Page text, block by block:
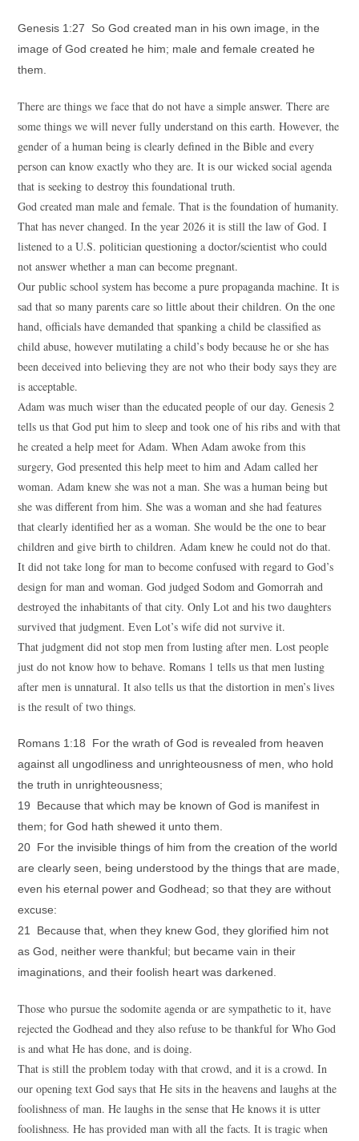
Genesis 1:27 So God created man in his own image, in the
image of God created he him; male and female created he
them.
There are things we face that do not have a simple answer. There are
some things we will never fully understand on this earth. However, the
gender of a human being is clearly defined in the Bible and every
person can know exactly who they are. It is our wicked social agenda
that is seeking to destroy this foundational truth.
God created man male and female. That is the foundation of humanity.
That has never changed. In the year 2026 it is still the law of God. I
listened to a U.S. politician questioning a doctor/scientist who could
not answer whether a man can become pregnant.
Our public school system has become a pure propaganda machine. It is
sad that so many parents care so little about their children. On the one
hand, officials have demanded that spanking a child be classified as
child abuse, however mutilating a child’s body because he or she has
been deceived into believing they are not who their body says they are
is acceptable.
Adam was much wiser than the educated people of our day. Genesis 2
tells us that God put him to sleep and took one of his ribs and with that
he created a help meet for Adam. When Adam awoke from this
surgery, God presented this help meet to him and Adam called her
woman. Adam knew she was not a man. She was a human being but
she was different from him. She was a woman and she had features
that clearly identified her as a woman. She would be the one to bear
children and give birth to children. Adam knew he could not do that.
It did not take long for man to become confused with regard to God’s
design for man and woman. God judged Sodom and Gomorrah and
destroyed the inhabitants of that city. Only Lot and his two daughters
survived that judgment. Even Lot’s wife did not survive it.
That judgment did not stop men from lusting after men. Lost people
just do not know how to behave. Romans 1 tells us that men lusting
after men is unnatural. It also tells us that the distortion in men’s lives
is the result of two things.
Romans 1:18 For the wrath of God is revealed from heaven
against all ungodliness and unrighteousness of men, who hold
the truth in unrighteousness;
19 Because that which may be known of God is manifest in
them; for God hath shewed it unto them.
20 For the invisible things of him from the creation of the world
are clearly seen, being understood by the things that are made,
even his eternal power and Godhead; so that they are without
excuse:
21 Because that, when they knew God, they glorified him not
as God, neither were thankful; but became vain in their
imaginations, and their foolish heart was darkened.
Those who pursue the sodomite agenda or are sympathetic to it, have
rejected the Godhead and they also refuse to be thankful for Who God
is and what He has done, and is doing.
That is still the problem today with that crowd, and it is a crowd. In
our opening text God says that He sits in the heavens and laughs at the
foolishness of man. He laughs in the sense that He knows it is utter
foolishness. He has provided man with all the facts. It is tragic when